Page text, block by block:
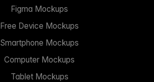
Figma Mockups
Free Device Mockups
Smartphone Mockups
Computer Mockups
Tablet Mockups